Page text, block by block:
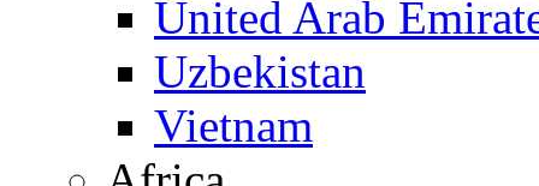
United Arab
Uzbekistan
Vietnam